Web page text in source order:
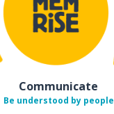
Communicate
Be understood by people